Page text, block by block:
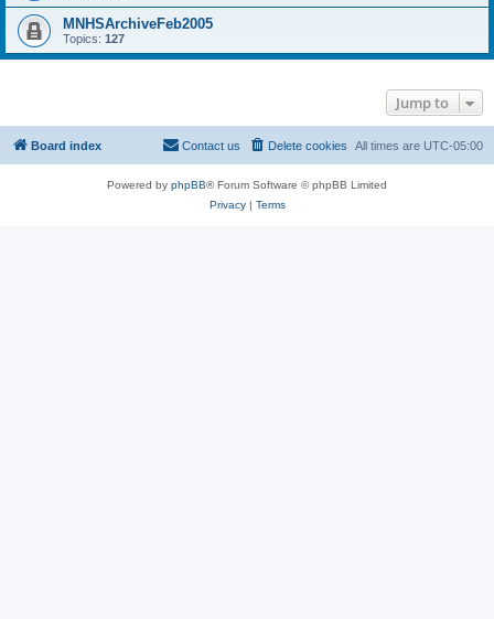
MNHSArchiveFeb2005
Topics: 127
Jump to
Board index All times are UTC-05:00
Delete cookies
Contact us
Powered by phpBB® Forum Software © phpBB Limited
Privacy| Terms